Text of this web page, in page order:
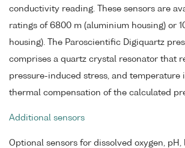
conductivity reading. These sensors are
ratings of 6800 m (aluminium housing) or
housing). The Paroscientific Digiquartz
comprises a quartz crystal resonator that
pressure-induced stress, and temperature
thermal compensation of the calculated
Additional sensors
Optional sensors for dissolved oxygen, pH,